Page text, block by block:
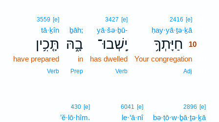
2416 [e]
ḥay·yā·ṯə·ḵā
חַיָּתְךָ֥ 10
Your congregation
Adj
3427 [e]
yā·šə·ḇū-
יָֽשְׁבוּ־
has dwelled
Verb
ḇāh;
בָ֑הּ
in
Prep
3559 [e]
tā·ḵîn
תָּ֤כִ֥ין
have prepared
Verb
2896 [e]
bə·ṭō·w·ḇā·ṯə·ḵā
6041 [e]
le·‘ā·nî
430 [e]
’ĕ·lō·hîm.